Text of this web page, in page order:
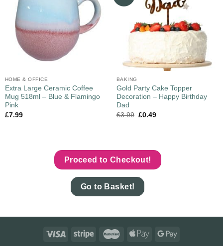
HOME & OFFICE
Extra Large Ceramic Coffee
Mug 518ml – Blue & Flamingo
Pink
£7.99
BAKING
Gold Party Cake Topper
Decoration – Happy Birthday
Dad
£3.99 £0.49
Proceed to Checkout!
Go to Basket!